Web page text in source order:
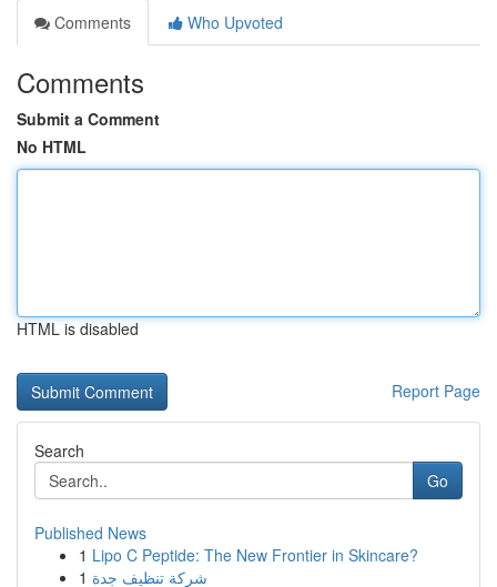
Comments
Who Upvoted
Comments
Submit a Comment
No HTML
HTML is disabled
Report Page
Search
Go
Published News
1 Lipo C Peptide: The New Frontier in Skincare?
1 شركة تنظيف جدة